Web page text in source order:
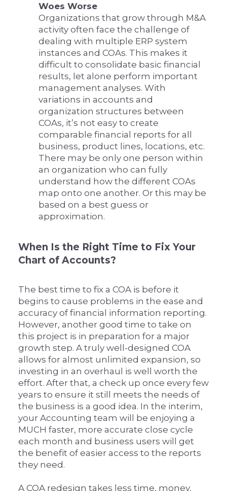
Woes Worse
Organizations that grow through M&A
activity often face the challenge of
dealing with multiple ERP system
instances and COAs. This makes it
difficult to consolidate basic financial
results, let alone perform important
management analyses. With
variations in accounts and
organization structures between
COAs, it’s not easy to create
comparable financial reports for all
business, product lines, locations, etc.
There may be only one person within
an organization who can fully
understand how the different COAs
map onto one another. Or this may be
based on a best guess or
approximation.
When Is the Right Time to Fix Your
Chart of Accounts?
The best time to fix a COA is before it
begins to cause problems in the ease and
accuracy of financial information reporting.
However, another good time to take on
this project is in preparation for a major
growth step. A truly well-designed COA
allows for almost unlimited expansion, so
investing in an overhaul is well worth the
effort. After that, a check up once every few
years to ensure it still meets the needs of
the business is a good idea. In the interim,
your Accounting team will be enjoying a
MUCH faster, more accurate close cycle
each month and business users will get
the benefit of easier access to the reports
they need.
A COA redesign takes less time, money,